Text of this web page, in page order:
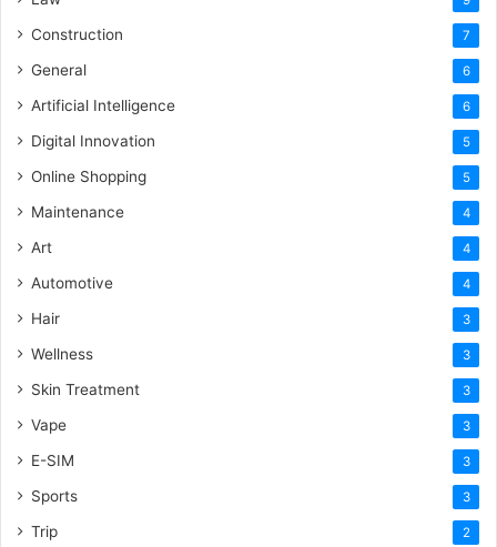
Construction 7
General 6
Artificial Intelligence 6
Digital Innovation 5
Online Shopping 5
Maintenance 4
Art 4
Automotive 4
Hair 3
Wellness 3
Skin Treatment 3
Vape 3
E-SIM 3
Sports 3
Trip 2